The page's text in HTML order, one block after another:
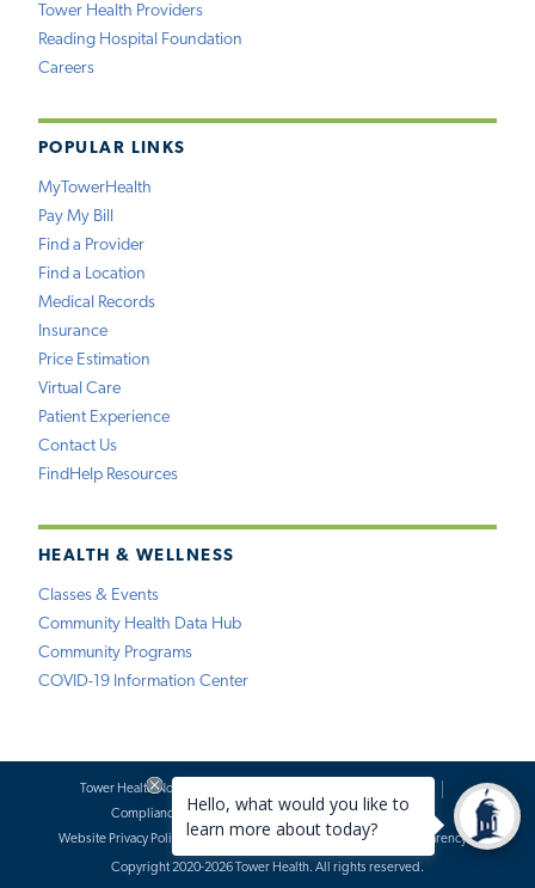
Tower Health Providers
Reading Hospital Foundation
Careers
POPULAR LINKS
MyTowerHealth
Pay My Bill
Find a Provider
Find a Location
Medical Records
Insurance
Price Estimation
Virtual Care
Patient Experience
Contact Us
FindHelp Resources
HEALTH & WELLNESS
Classes & Events
Community Health Data Hub
Community Programs
COVID-19 Information Center
Tower Health Notice of Privacy Practices
Compliance
Terms of Use
Website Requests
Website Privacy Policy
Accessibility Statement Price Transparency
Copyright 2020-2026 Tower Health. All rights reserved.